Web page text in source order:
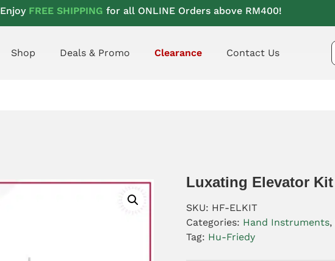
Enjoy FREE SHIPPING for all ONLINE Orders above RM400!
Shop Deals & Promo Clearance Contact Us
Luxating Elevator Kit
SKU: HF-ELKIT
Categories: Hand Instruments,
Tag: Hu-Friedy